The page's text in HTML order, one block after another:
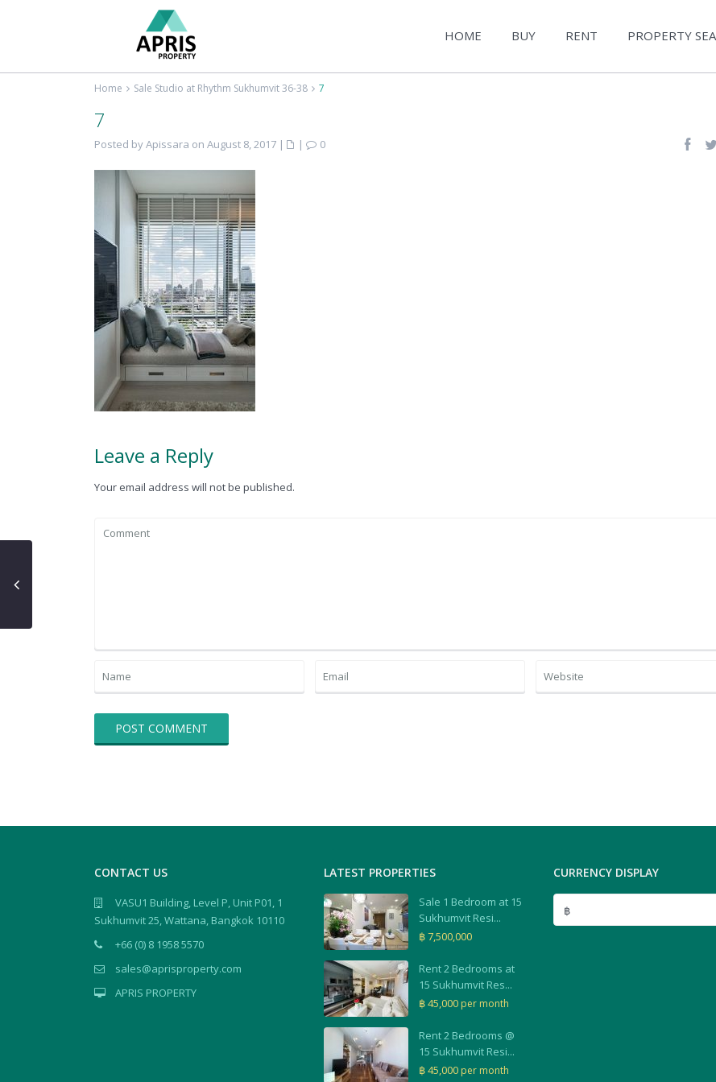
HOME BUY RENT PROPERTY
Home Sale Studio at Rhythm Sukhumvit 36-38 7
7
Posted by Apissara on August 8, 2017 | | 0
Leave a Reply
Your email address will not be published.
CONTACT US
VASU1 Building, Level P, Unit P01, 1
Sukhumvit 25, Wattana, Bangkok 10110
+66 (0) 8 1958 5570
sales@aprisproperty.com
APRIS PROPERTY
LATEST PROPERTIES
Sale 1 Bedroom at 15
Sukhumvit Resi...
฿ 7,500,000
Rent 2 Bedrooms at
15 Sukhumvit Res...
฿ 45,000 per month
Rent 2 Bedrooms @
15 Sukhumvit Resi...
฿ 45,000 per month
CURRENCY DISPLAY
฿